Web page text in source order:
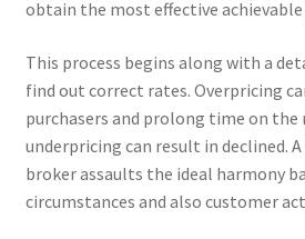
obtain the most effective achievable
This process begins along with a
find out correct rates. Overpricing
purchasers and prolong time on
underpricing can result in declined.
broker assaults the ideal harmony
circumstances and also customer